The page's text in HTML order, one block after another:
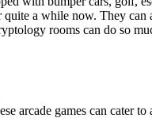
a while now. They
rooms can do so
arcade games can cater